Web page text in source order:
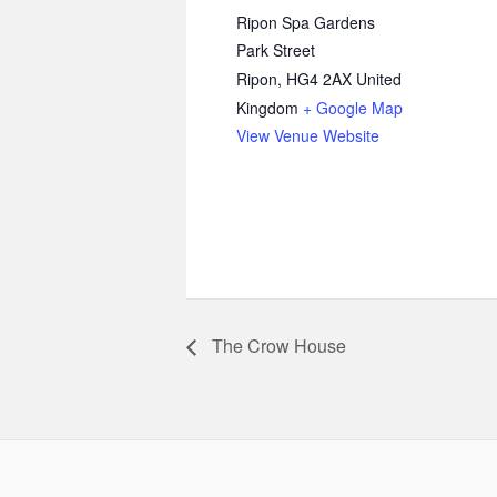
Ripon Spa Gardens
Park Street
Ripon, HG4 2AX United
Kingdom + Google Map
View Venue Website
The Crow House